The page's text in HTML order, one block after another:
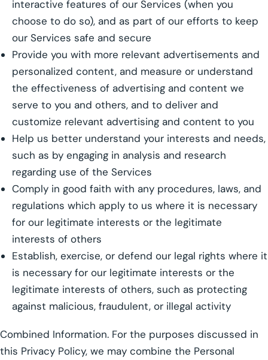
interactive features of our Services (when you
choose to do so), and as part of our efforts to keep
our Services safe and secure
Provide you with more relevant advertisements and
personalized content, and measure or understand
the effectiveness of advertising and content we
serve to you and others, and to deliver and
customize relevant advertising and content to you
Help us better understand your interests and needs,
such as by engaging in analysis and research
regarding use of the Services
Comply in good faith with any procedures, laws, and
regulations which apply to us where it is necessary
for our legitimate interests or the legitimate
interests of others
Establish, exercise, or defend our legal rights where it
is necessary for our legitimate interests or the
legitimate interests of others, such as protecting
against malicious, fraudulent, or illegal activity
Combined Information. For the purposes discussed in
this Privacy Policy, we may combine the Personal